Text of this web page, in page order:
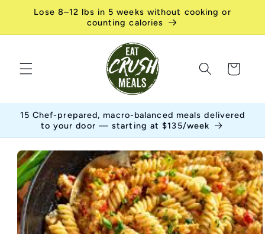
Skip to
content
Lose 8–12 lbs in 5 weeks without cooking or
counting calories
Cart
15 Chef-prepared, macro-balanced meals delivered
to your door — starting at $135/week
Skip to
product
information